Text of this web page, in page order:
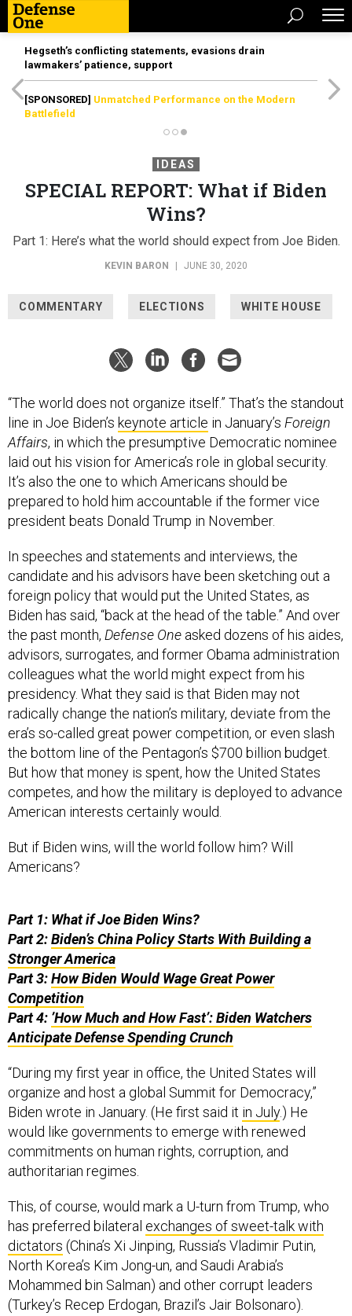
Hegseth’s conflicting statements, evasions drain
lawmakers’ patience, support
[SPONSORED] Unmatched Performance on the Modern
Battlefield
IDEAS
SPECIAL REPORT: What if Biden
Wins?
Part 1: Here’s what the world should expect from Joe Biden.
KEVIN BARON JUNE 30, 2020
COMMENTARY ELECTIONS WHITE HOUSE
“The world does not organize itself.” That’s the standout
line in Joe Biden’s keynote article in January’s Foreign
Affairs, in which the presumptive Democratic nominee
laid out his vision for America’s role in global security.
It’s also the one to which Americans should be
prepared to hold him accountable if the former vice
president beats Donald Trump in November.
In speeches and statements and interviews, the
candidate and his advisors have been sketching out a
foreign policy that would put the United States, as
Biden has said, “back at the head of the table.” And over
the past month, Defense One asked dozens of his aides,
advisors, surrogates, and former Obama administration
colleagues what the world might expect from his
presidency. What they said is that Biden may not
radically change the nation’s military, deviate from the
era’s so-called great power competition, or even slash
the bottom line of the Pentagon’s $700 billion budget.
But how that money is spent, how the United States
competes, and how the military is deployed to advance
American interests certainly would.
But if Biden wins, will the world follow him? Will
Americans?
Part 2: Biden’s China Policy Starts With Building a
Stronger America
Part 3:How Biden Would Wage Great Power
Competition
Part 4:’How Much and How Fast’: Biden Watchers
Anticipate Defense Spending Crunch
organize and host a global Summit for Democracy,”
Biden wrote in January. (He first said itin July.) He
would like governments to emerge with renewed
commitments on human rights, corruption, and
authoritarian regimes.
has preferred bilateralexchanges of sweet-talk with
dictators(China’s Xi Jinping, Russia’s Vladimir Putin,
North Korea’s Kim Jong-un, and Saudi Arabia’s
Mohammed bin Salman) and other corrupt leaders
(Turkey’s Recep Erdogan, Brazil’s Jair Bolsonaro).
Although Trump has participated in global conferences,